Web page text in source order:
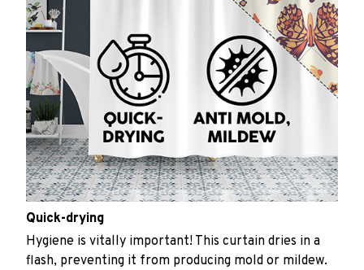
Quick-drying
Hygiene is vitally important! This curtain dries in a
flash, preventing it from producing mold or mildew.